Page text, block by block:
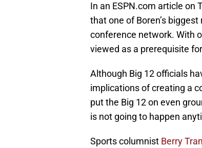
In an ESPN.com article on
that one of Boren’s
conference network. With
viewed as a prerequisite
Although Big 12 officials
implications of creating a
put the Big 12 on even
is not going to happen
Sports columnist Berry